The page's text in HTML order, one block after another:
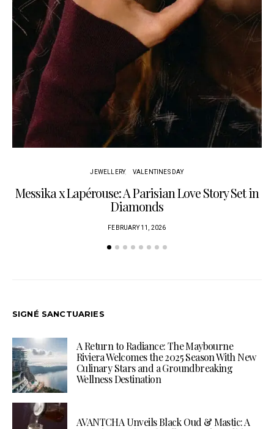
JEWELLERY VALENTINES DAY
Messika x Lapérouse: A Parisian Love Story Set in
Diamonds
FEBRUARY 11, 2026
SIGNÉ SANCTUARIES
A Return to Radiance: The Maybourne
Riviera Welcomes the 2025 Season With New
Culinary Stars and a Groundbreaking
Wellness Destination
AVANTCHA Unveils Black Oud & Mastic: A